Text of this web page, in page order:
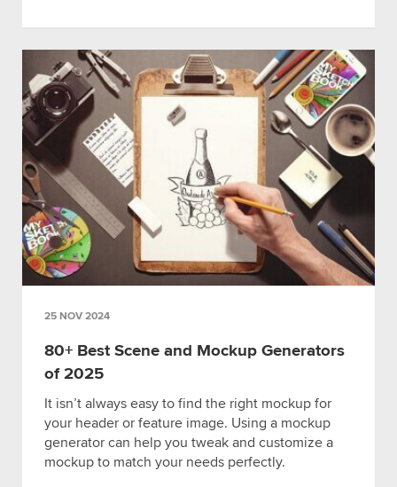
25 NOV 2024
80+ Best Scene and Mockup Generators
of 2025
It isn’t always easy to find the right mockup for
your header or feature image. Using a mockup
generator can help you tweak and customize a
mockup to match your needs perfectly.